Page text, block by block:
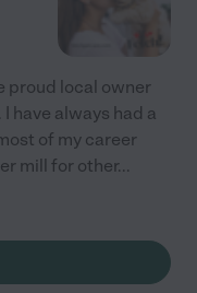
proud local owner
have always had a
of my career
mill for other...